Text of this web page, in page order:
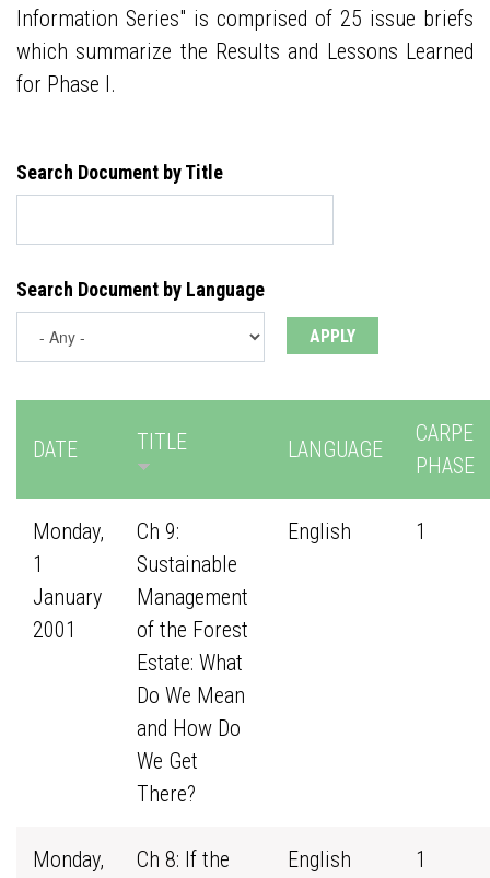
Information Series" is comprised of 25 issue briefs
which summarize the Results and Lessons Learned
for Phase I.
Search Document by Title
Search Document by Language
DATE TITLE LANGUAGE
CARPE
PHASE
Monday,
1
January
2001
Ch 9:
Sustainable
Management
of the Forest
Estate: What
Do We Mean
and How Do
We Get
There?
English 1
Monday,
Ch 8: If the
English 1